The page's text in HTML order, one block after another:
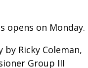
opens on Monday.
Ricky Coleman,
Group III